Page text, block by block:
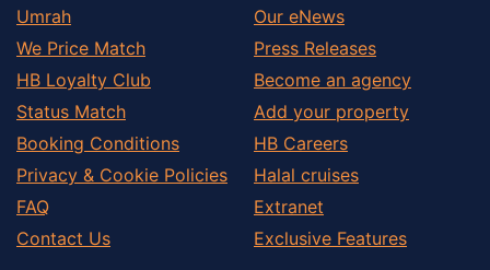
Umrah
We Price Match
HB Loyalty Club
Status Match
Booking Conditions
Privacy & Cookie Policies
FAQ
Contact Us
Our eNews
Press Releases
Become an agency
Add your property
HB Careers
Halal cruises
Extranet
Exclusive Features